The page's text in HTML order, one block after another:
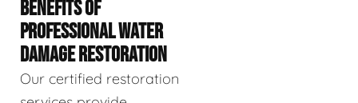
BENEFITS OF
PROFESSIONAL WATER
DAMAGE RESTORATION
Our certified restoration